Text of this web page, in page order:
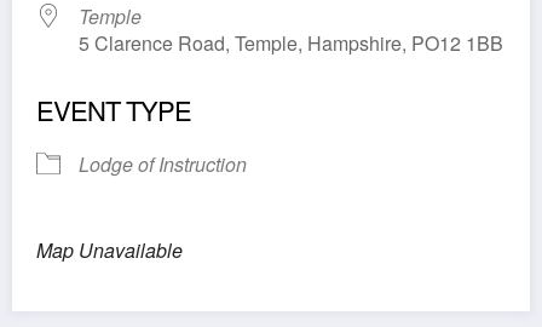
Temple
5 Clarence Road, Temple, Hampshire, PO12 1BB
EVENT TYPE
Lodge of Instruction
Map Unavailable